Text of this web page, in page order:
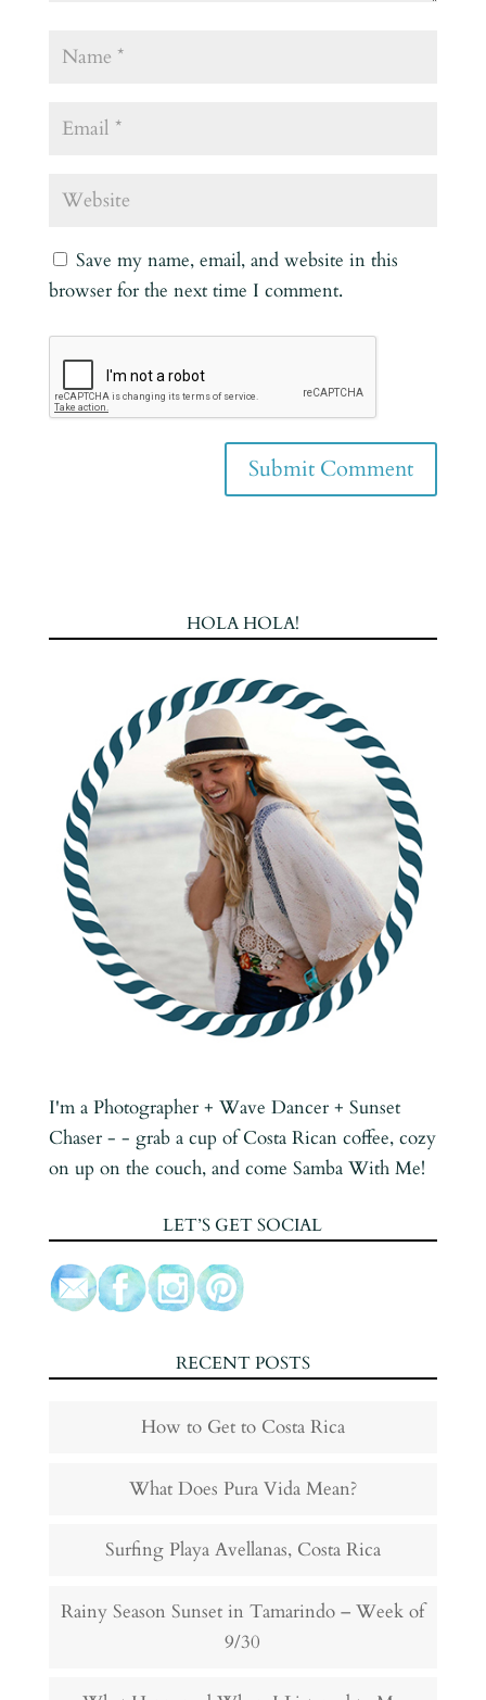
Save my name, email, and website in this
browser for the next time I comment.
HOLA HOLA!
I'm a Photographer + Wave Dancer + Sunset
Chaser - - grab a cup of Costa Rican coffee, cozy
on up on the couch, and come Samba With Me!
LET’S GET SOCIAL
RECENT POSTS
How to Get to Costa Rica
What Does Pura Vida Mean?
Surfing Playa Avellanas, Costa Rica
Rainy Season Sunset in Tamarindo – Week of
9/30